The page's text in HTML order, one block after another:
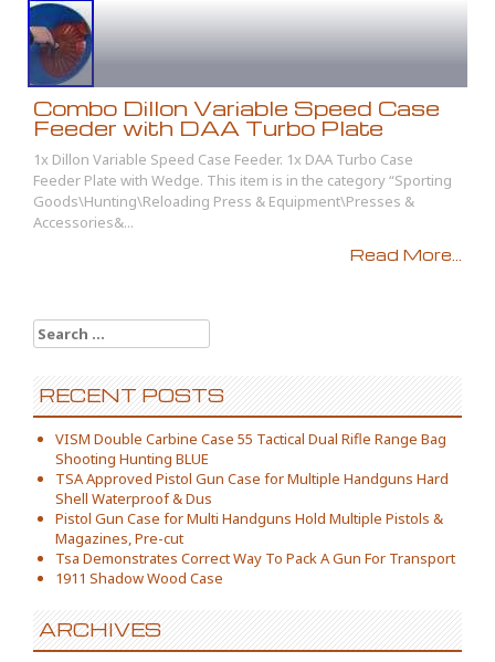
Combo Dillon Variable Speed Case
Feeder with DAA Turbo Plate
1x Dillon Variable Speed Case Feeder. 1x DAA Turbo Case
Feeder Plate with Wedge. This item is in the category “Sporting
Goods\Hunting\Reloading Press & Equipment\Presses &
Accessories&...
Read More...
Search for:
RECENT POSTS
VISM Double Carbine Case 55 Tactical Dual Rifle Range Bag
Shooting Hunting BLUE
TSA Approved Pistol Gun Case for Multiple Handguns Hard
Shell Waterproof & Dus
Pistol Gun Case for Multi Handguns Hold Multiple Pistols &
Magazines, Pre-cut
Tsa Demonstrates Correct Way To Pack A Gun For Transport
1911 Shadow Wood Case
ARCHIVES